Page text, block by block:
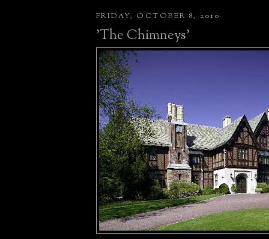
FRIDAY, OCTOBER 8, 2010
'The Chimneys'